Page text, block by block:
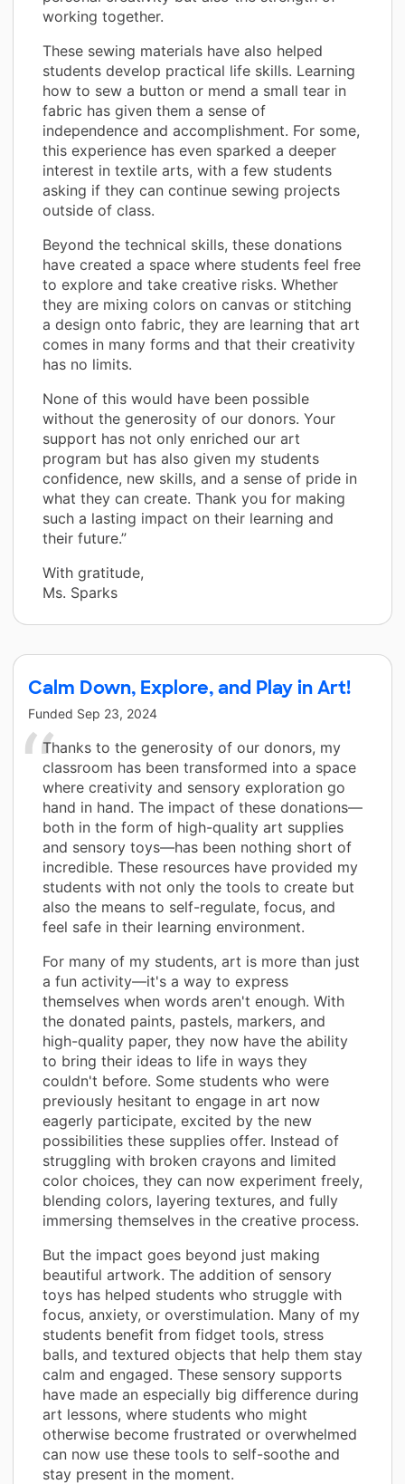
working together.
These sewing materials have also helped
students develop practical life skills. Learning
how to sew a button or mend a small tear in
fabric has given them a sense of
independence and accomplishment. For some,
this experience has even sparked a deeper
interest in textile arts, with a few students
asking if they can continue sewing projects
outside of class.
Beyond the technical skills, these donations
have created a space where students feel free
to explore and take creative risks. Whether
they are mixing colors on canvas or stitching
a design onto fabric, they are learning that art
comes in many forms and that their creativity
has no limits.
None of this would have been possible
without the generosity of our donors. Your
support has not only enriched our art
program but has also given my students
confidence, new skills, and a sense of pride in
what they can create. Thank you for making
such a lasting impact on their learning and
their future.”
With gratitude,
Ms. Sparks
Calm Down, Explore, and Play in Art!
Funded Sep 23, 2024
Thanks to the generosity of our donors, my
classroom has been transformed into a space
where creativity and sensory exploration go
hand in hand. The impact of these donations—
both in the form of high-quality art supplies
and sensory toys—has been nothing short of
incredible. These resources have provided my
students with not only the tools to create but
also the means to self-regulate, focus, and
feel safe in their learning environment.
For many of my students, art is more than just
a fun activity—it's a way to express
themselves when words aren't enough. With
the donated paints, pastels, markers, and
high-quality paper, they now have the ability
to bring their ideas to life in ways they
couldn't before. Some students who were
previously hesitant to engage in art now
eagerly participate, excited by the new
possibilities these supplies offer. Instead of
struggling with broken crayons and limited
color choices, they can now experiment freely,
blending colors, layering textures, and fully
immersing themselves in the creative process.
But the impact goes beyond just making
beautiful artwork. The addition of sensory
toys has helped students who struggle with
focus, anxiety, or overstimulation. Many of my
students benefit from fidget tools, stress
balls, and textured objects that help them stay
calm and engaged. These sensory supports
have made an especially big difference during
art lessons, where students who might
otherwise become frustrated or overwhelmed
can now use these tools to self-soothe and
stay present in the moment.